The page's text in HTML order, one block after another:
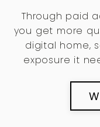
Through paid
you get more
digital home,
exposure it